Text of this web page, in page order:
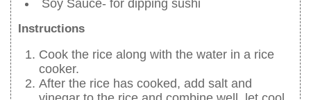
Soy Sauce- for dipping sushi
Instructions
Cook the rice along with the water in a rice
cooker.
After the rice has cooked, add salt and